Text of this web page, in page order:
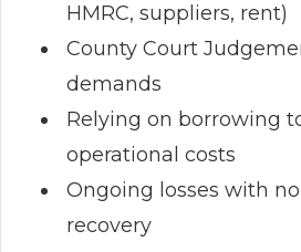
HMRC, suppliers, rent)
County Court
demands
Relying on borrowing
operational costs
Ongoing losses with
recovery